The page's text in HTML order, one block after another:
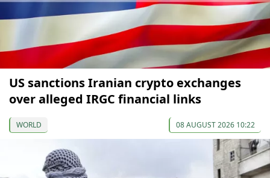
US sanctions Iranian crypto exchanges
over alleged IRGC financial links
WORLD 08 AUGUST 2026 10:22